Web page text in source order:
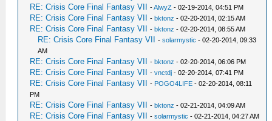
RE: Crisis Core Final Fantasy VII -AlwyZ - 02-19-2014, 04:51 PM
RE: Crisis Core Final Fantasy VII -bktonz - 02-20-2014, 02:15 AM
RE: Crisis Core Final Fantasy VII -bktonz - 02-20-2014, 08:55 AM
RE: Crisis Core Final Fantasy VII -solarmystic - 02-20-2014, 09:33
AM
RE: Crisis Core Final Fantasy VII -bktonz - 02-20-2014, 06:06 PM
RE: Crisis Core Final Fantasy VII -vnctdj - 02-20-2014, 07:41 PM
RE: Crisis Core Final Fantasy VII - POGO4LIFE - 02-20-2014, 08:11
PM
RE: Crisis Core Final Fantasy VII -bktonz - 02-21-2014, 04:09 AM
RE: Crisis Core Final Fantasy VII -solarmystic - 02-21-2014, 04:27 AM